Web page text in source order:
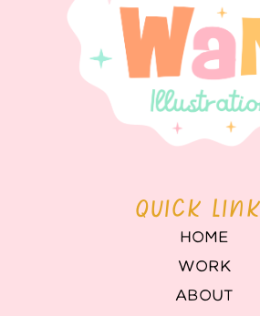
QUICK
HOME
WORK
ABOUT